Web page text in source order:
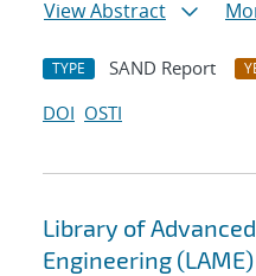
View Abstract
TYPE SAND Report
DOI OSTI
Library of
Engineering